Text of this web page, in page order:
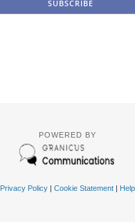
POWERED BY
Privacy Policy| Cookie Statement| Help